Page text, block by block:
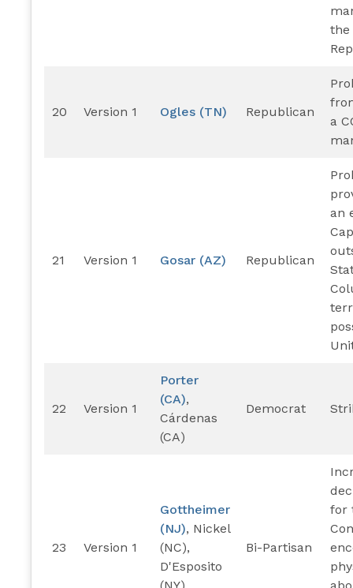
the
20 Version 1 Ogles (TN) Republican
a
21 Version 1 Gosar (AZ) Republican
an
22 Version 1
Porter
(CA),
Cárdenas
(CA)
Democrat
23 Version 1
Gottheimer
(NJ), Nickel
(NC),
D'Esposito
Bi-Partisan
for